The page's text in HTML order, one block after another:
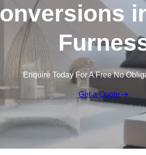
Enquire Today For A Free No
Get a Quote